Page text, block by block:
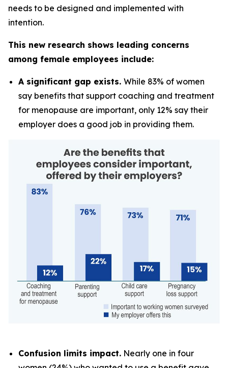
needs to be designed and implemented with
intention.
This new research shows leading concerns
among female employees include:
A significant gap exists. While 83% of women
say benefits that support coaching and treatment
for menopause are important, only 12% say their
employer does a good job in providing them.
Confusion limits impact. Nearly one in four